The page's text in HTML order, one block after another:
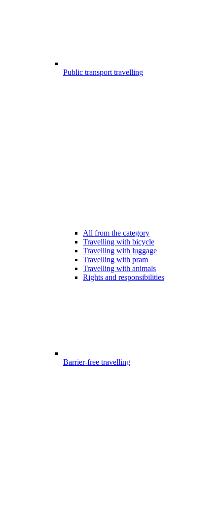
Public transport travelling
All from the category
Travelling with bicycle
Travelling with luggage
Travelling with pram
Travelling with animals
Rights and responsibilities
Barrier-free travelling